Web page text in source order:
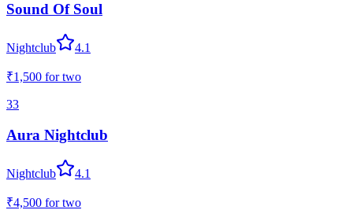
Sound Of Soul
Nightclub 4.1
₹1,500 for two
33
Aura Nightclub
Nightclub 4.1
₹4,500 for two